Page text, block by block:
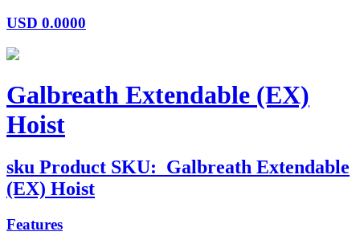
USD 0.0000
Galbreath Extendable (EX)
Hoist
sku Product SKU: Galbreath Extendable
(EX) Hoist
Features